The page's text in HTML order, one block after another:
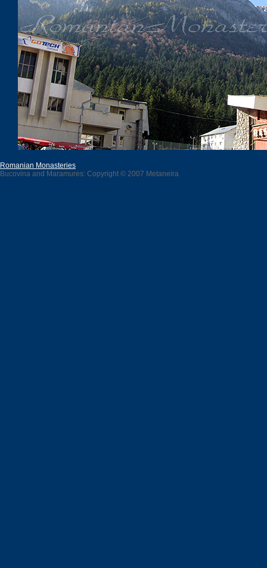
Romanian Monasteries
Bucovina and Maramures: Copyright © 2007 Metaneira